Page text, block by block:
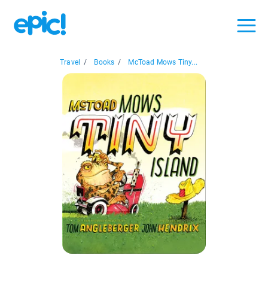
Travel / Books / McToad Mows Tiny...